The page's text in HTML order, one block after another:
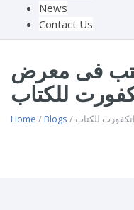
News
Contact Us
فى معرض
للكتاب
Home /Blogs للكتاب